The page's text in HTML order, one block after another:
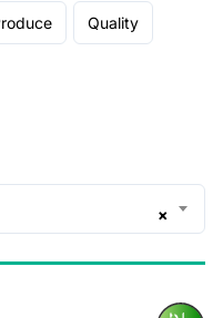
Quality
×